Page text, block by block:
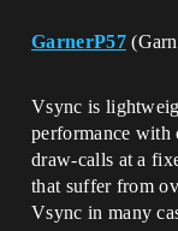
GarnerP57
Vsync is
performance with
draw-calls at a
that suffer from
Vsync in many